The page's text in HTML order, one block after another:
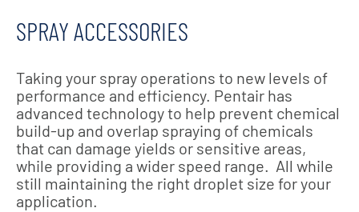
SPRAY ACCESSORIES
Taking your spray operations to new levels of
performance and efficiency. Pentair has
advanced technology to help prevent chemical
build-up and overlap spraying of chemicals
that can damage yields or sensitive areas,
while providing a wider speed range. All while
still maintaining the right droplet size for your
application.